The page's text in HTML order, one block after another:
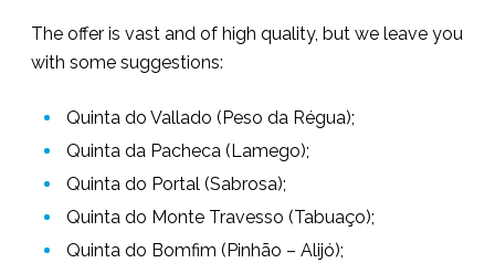
The offer is vast and of high quality, but we leave you
with some suggestions:
Quinta do Vallado (Peso da Régua);
Quinta da Pacheca (Lamego);
Quinta do Portal (Sabrosa);
Quinta do Monte Travesso (Tabuaço);
Quinta do Bomfim (Pinhão – Alijó);